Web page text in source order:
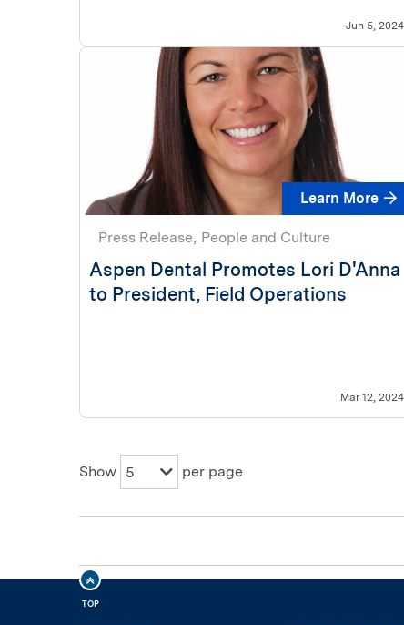
Jun 5, 2024
Learn More
Press Release People and Culture
Mar 12, 2024
Aspen Dental Promotes Lori D'Anna
to President, Field Operations
Show 5 per page
TOP